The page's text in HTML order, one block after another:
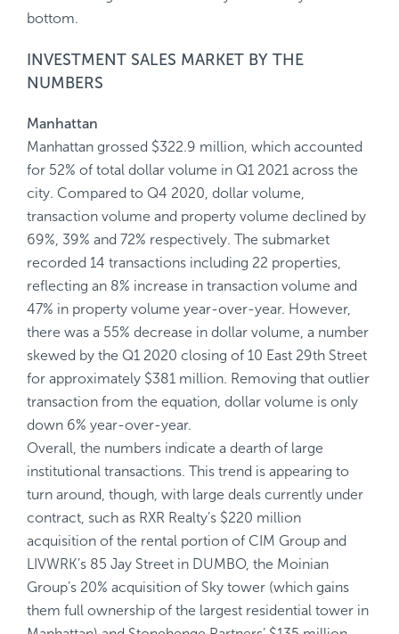
bottom.
INVESTMENT SALES MARKET BY THE
NUMBERS
Manhattan
Manhattan grossed $322.9 million, which accounted
for 52% of total dollar volume in Q1 2021 across the
city. Compared to Q4 2020, dollar volume,
transaction volume and property volume declined by
69%, 39% and 72% respectively. The submarket
recorded 14 transactions including 22 properties,
reflecting an 8% increase in transaction volume and
47% in property volume year-over-year. However,
there was a 55% decrease in dollar volume, a number
skewed by the Q1 2020 closing of 10 East 29th Street
for approximately $381 million. Removing that outlier
transaction from the equation, dollar volume is only
down 6% year-over-year.
Overall, the numbers indicate a dearth of large
institutional transactions. This trend is appearing to
turn around, though, with large deals currently under
contract, such as RXR Realty’s $220 million
acquisition of the rental portion of CIM Group and
LIVWRK’s 85 Jay Street in DUMBO, the Moinian
Group’s 20% acquisition of Sky tower (which gains
them full ownership of the largest residential tower in